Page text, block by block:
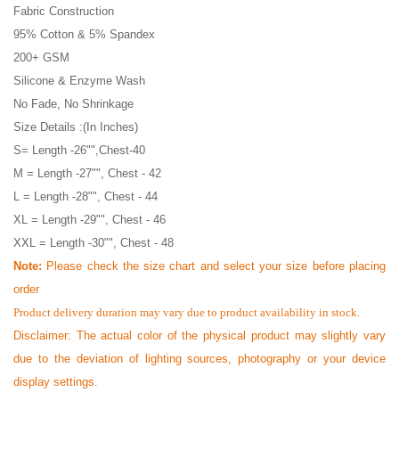
Fabric Construction
95% Cotton & 5% Spandex
200+ GSM
Silicone & Enzyme Wash
No Fade, No Shrinkage
Size Details :(In Inches)
S= Length -26"",Chest-40
M = Length -27"", Chest - 42
L = Length -28"", Chest - 44
XL = Length -29"", Chest - 46
XXL = Length -30"", Chest - 48
Note: Please check the size chart and select your size before placing
order
Product delivery duration may vary due to product availability in stock.
Disclaimer: The actual color of the physical product may slightly vary
due to the deviation of lighting sources, photography or your device
display settings.